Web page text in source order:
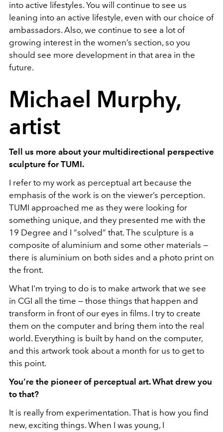
into active lifestyles. You will continue to see us
leaning into an active lifestyle, even with our choice of
ambassadors. Also, we continue to see a lot of
growing interest in the women’s section, so you
should see more development in that area in the
future.
Michael Murphy,
artist
Tell us more about your multidirectional perspective
sculpture for TUMI.
I refer to my work as perceptual art because the
emphasis of the work is on the viewer’s perception.
TUMI approached me as they were looking for
something unique, and they presented me with the
19 Degree and I “solved” that. The sculpture is a
composite of aluminium and some other materials —
there is aluminium on both sides and a photo print on
the front.
What I'm trying to do is to make artwork that we see
in CGI all the time — those things that happen and
transform in front of our eyes in films. I try to create
them on the computer and bring them into the real
world. Everything is built by hand on the computer,
and this artwork took about a month for us to get to
this point.
You’re the pioneer of perceptual art. What drew you
to that?
It is really from experimentation. That is how you find
new, exciting things. When I was young, I